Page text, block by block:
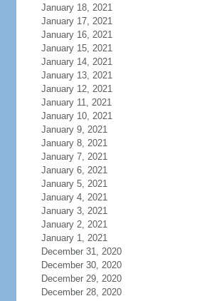
January 18, 2021
January 17, 2021
January 16, 2021
January 15, 2021
January 14, 2021
January 13, 2021
January 12, 2021
January 11, 2021
January 10, 2021
January 9, 2021
January 8, 2021
January 7, 2021
January 6, 2021
January 5, 2021
January 4, 2021
January 3, 2021
January 2, 2021
January 1, 2021
December 31, 2020
December 30, 2020
December 29, 2020
December 28, 2020